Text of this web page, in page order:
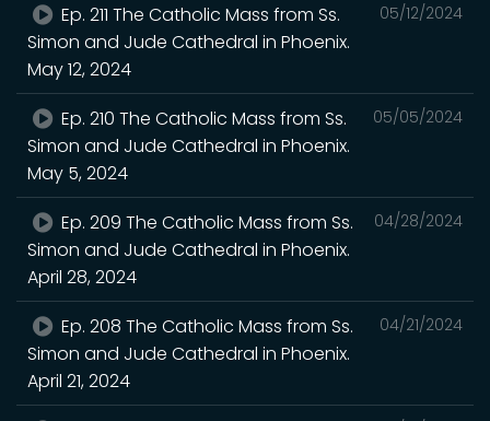
05/12/2024
Ep. 211 The Catholic Mass from Ss.
Simon and Jude Cathedral in Phoenix.
May 12, 2024
05/05/2024
Ep. 210 The Catholic Mass from Ss.
Simon and Jude Cathedral in Phoenix.
May 5, 2024
04/28/2024
Ep. 209 The Catholic Mass from Ss.
Simon and Jude Cathedral in Phoenix.
April 28, 2024
04/21/2024
Ep. 208 The Catholic Mass from Ss.
Simon and Jude Cathedral in Phoenix.
April 21, 2024